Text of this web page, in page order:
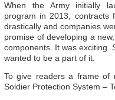
When the Army initially
program in 2013, contracts
drastically and companies
promise of developing a
components. It was exciting.
wanted to be a part of it.
To give readers a frame of
Soldier Protection System –